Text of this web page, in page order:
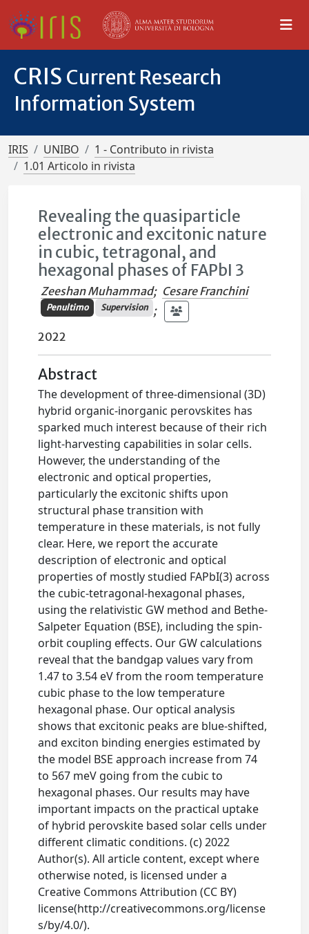
CRIS Current Research
Information System
IRIS UNIBO
1 - Contributo in rivista
1.01 Articolo in rivista
Revealing the quasiparticle
electronic and excitonic nature
in cubic, tetragonal, and
hexagonal phases of FAPbI 3
Zeeshan Muhammad; Cesare Franchini
Penultimo Supervision ;
2022
Abstract
The development of three-dimensional (3D)
hybrid organic-inorganic perovskites has
sparked much interest because of their rich
light-harvesting capabilities in solar cells.
However, the understanding of the
electronic and optical properties,
particularly the excitonic shifts upon
structural phase transition with
temperature in these materials, is not fully
clear. Here, we report the accurate
description of electronic and optical
properties of mostly studied FAPbI(3) across
the cubic-tetragonal-hexagonal phases,
using the relativistic GW method and Bethe-
Salpeter Equation (BSE), including the spin-
orbit coupling effects. Our GW calculations
reveal that the bandgap values vary from
1.47 to 3.54 eV from the room temperature
cubic phase to the low temperature
hexagonal phase. Our optical analysis
shows that excitonic peaks are blue-shifted,
and exciton binding energies estimated by
the model BSE approach increase from 74
to 567 meV going from the cubic to
hexagonal phases. Our results may have
important impacts on the practical uptake
of hybrid perovskite based solar cells under
different climatic conditions. (c) 2022
Author(s). All article content, except where
otherwise noted, is licensed under a
Creative Commons Attribution (CC BY)
license(http://creativecommons.org/license
s/by/4.0/).